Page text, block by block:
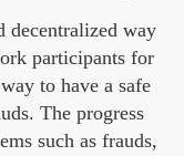
decentralized way
participants for
to have a safe
The progress
such as frauds,